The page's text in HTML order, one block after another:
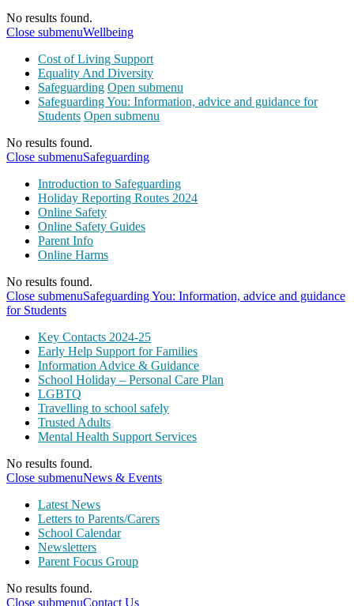
No results found.
Close submenuWellbeing
Cost of Living Support
Equality And Diversity
Safeguarding Open submenu
Safeguarding You: Information, advice and guidance for
Students Open submenu
No results found.
Close submenuSafeguarding
Introduction to Safeguarding
Holiday Reporting Routes 2024
Online Safety
Online Safety Guides
Parent Info
Online Harms
No results found.
Close submenuSafeguarding You: Information, advice and guidance
for Students
Key Contacts 2024-25
Early Help Support for Families
Information Advice & Guidance
School Holiday – Personal Care Plan
LGBTQ
Travelling to school safely
Trusted Adults
Mental Health Support Services
No results found.
Close submenuNews & Events
Latest News
Letters to Parents/Carers
School Calendar
Newsletters
Parent Focus Group
No results found.
Close submenuContact Us